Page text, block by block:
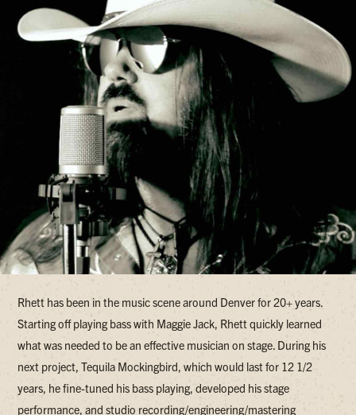
Rhett has been in the music scene around Denver for 20+ years.
Starting off playing bass with Maggie Jack, Rhett quickly learned
what was needed to be an effective musician on stage. During his
next project, Tequila Mockingbird, which would last for 12 1/2
years, he fine-tuned his bass playing, developed his stage
performance, and studio recording/engineering/mastering